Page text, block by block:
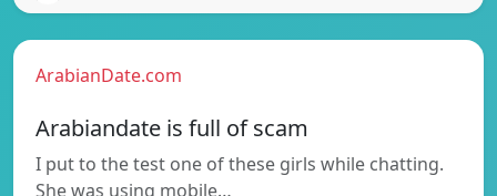
ArabianDate.com
Arabiandate is full of scam
I put to the test one of these girls while chatting.
She was using mobile…